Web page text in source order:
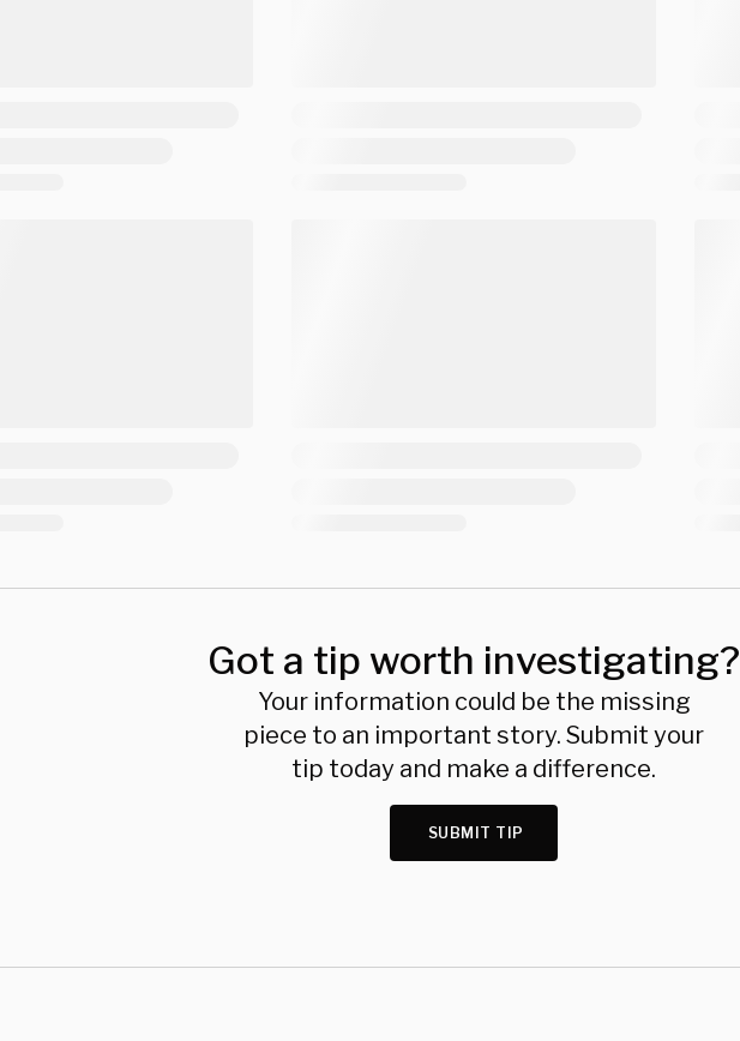
Got a tip worth investigating?
Your information could be the missing
piece to an important story. Submit your
tip today and make a difference.
SUBMIT TIP